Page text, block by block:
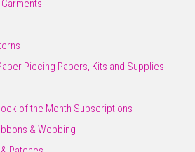
Piecing Papers, Kits and Supplies
of the Month Subscriptions
& Webbing